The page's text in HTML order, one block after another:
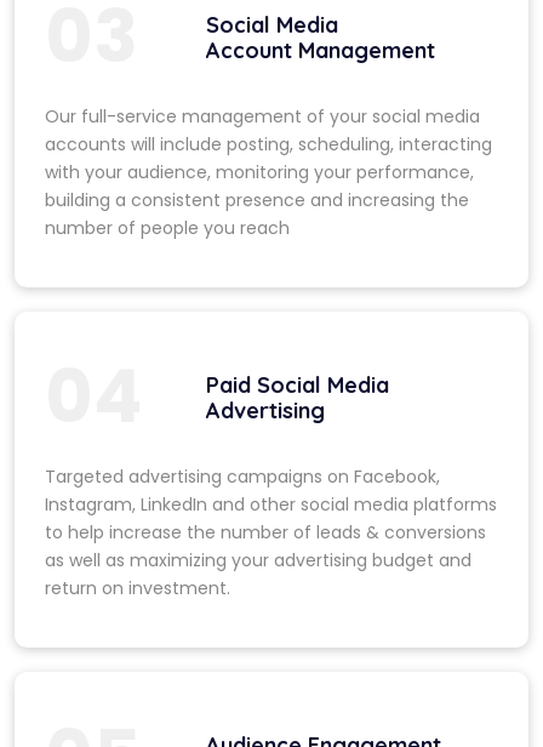
Social Media
Account Management
Our full-service management of your social media
accounts will include posting, scheduling, interacting
with your audience, monitoring your performance,
building a consistent presence and increasing the
number of people you reach
Paid Social Media
Advertising
Targeted advertising campaigns on Facebook,
Instagram, LinkedIn and other social media platforms
to help increase the number of leads & conversions
as well as maximizing your advertising budget and
return on investment.